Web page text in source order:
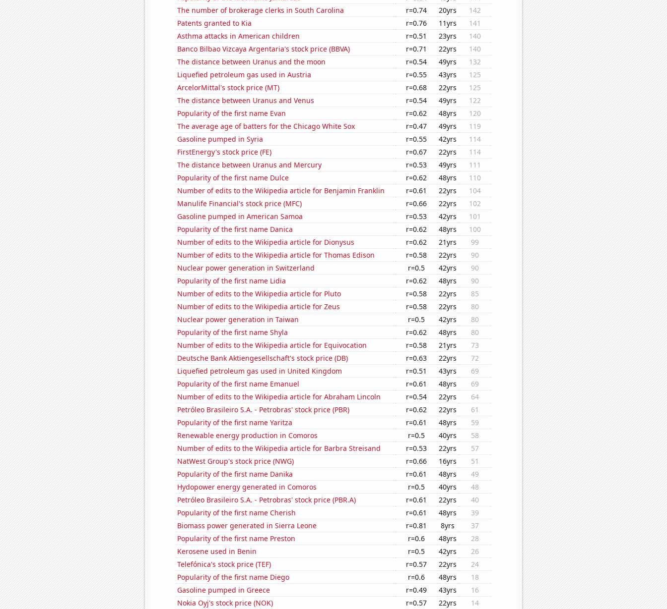
The number of brokerage clerks in South Carolina
r=0.74 20yrs
142
Patents granted to Kia
r=0.76 11yrs
141
Asthma attacks in American children
r=0.51 23yrs
140
Banco Bilbao Vizcaya Argentaria's stock price (BBVA)
r=0.71 22yrs
140
The distance between Uranus and the moon
r=0.54 49yrs
132
Liquefied petroleum gas used in Austria
r=0.55 43yrs
125
ArcelorMittal's stock price (MT)
r=0.68 22yrs
125
The distance between Uranus and Venus
r=0.54 49yrs
122
Popularity of the first name Evan
r=0.62 48yrs
120
The average age of batters for the Chicago White Sox
r=0.47 49yrs
119
Gasoline pumped in Syria
r=0.55 42yrs
114
FirstEnergy's stock price (FE)
r=0.67 22yrs
114
The distance between Uranus and Mercury
r=0.53 49yrs
111
Popularity of the first name Dulce
r=0.62 48yrs
110
Number of edits to the Wikipedia article for Benjamin Franklin
r=0.61 22yrs
104
Manulife Financial's stock price (MFC)
r=0.66 22yrs
102
Gasoline pumped in American Samoa
r=0.53 42yrs
101
Popularity of the first name Danica
r=0.62 48yrs
100
Number of edits to the Wikipedia article for Dionysus
r=0.62 21yrs
99
Number of edits to the Wikipedia article for Thomas Edison
r=0.58 22yrs
90
Nuclear power generation in Switzerland
r=0.5 42yrs
90
Popularity of the first name Lidia
r=0.62 48yrs
90
Number of edits to the Wikipedia article for Pluto
r=0.58 22yrs
85
Number of edits to the Wikipedia article for Zeus
r=0.58 22yrs
80
Nuclear power generation in Taiwan
r=0.5 42yrs
80
Popularity of the first name Shyla
r=0.62 48yrs
80
Number of edits to the Wikipedia article for Equivocation
r=0.58 21yrs
73
Deutsche Bank Aktiengesellschaft's stock price (DB)
r=0.63 22yrs
72
Liquefied petroleum gas used in United Kingdom
r=0.51 43yrs
69
Popularity of the first name Emanuel
r=0.61 48yrs
69
Number of edits to the Wikipedia article for Abraham Lincoln
r=0.54 22yrs
64
Petróleo Brasileiro S.A. - Petrobras' stock price (PBR)
r=0.62 22yrs
61
Popularity of the first name Yaritza
r=0.61 48yrs
59
Renewable energy production in Comoros
r=0.5 40yrs
58
Number of edits to the Wikipedia article for Barbra Streisand
r=0.53 22yrs
57
NatWest Group's stock price (NWG)
r=0.66 16yrs
51
Popularity of the first name Danika
r=0.61 48yrs
49
Hydopower energy generated in Comoros
r=0.5 40yrs
48
Petróleo Brasileiro S.A. - Petrobras' stock price (PBR.A)
r=0.61 22yrs
40
Popularity of the first name Cherish
r=0.61 48yrs
39
Biomass power generated in Sierra Leone
r=0.81 8yrs
37
Popularity of the first name Preston
r=0.6 48yrs
28
Kerosene used in Benin
r=0.5 42yrs
26
Telefónica's stock price (TEF)
r=0.57 22yrs
24
Popularity of the first name Diego
r=0.6 48yrs
18
Gasoline pumped in Greece
r=0.49 43yrs
16
Nokia Oyj's stock price (NOK)
r=0.57 22yrs 14